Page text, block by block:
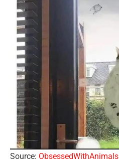
Source: ObsessedWithAnimals